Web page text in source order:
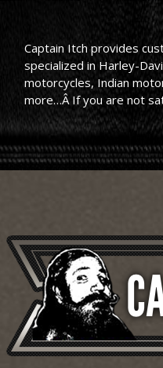
Captain Itch provides
specialized in Harley-
motorcycles, Indian
more…Â If you are not